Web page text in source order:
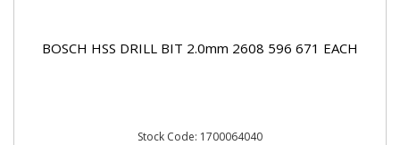
BOSCH HSS DRILL BIT 2.0mm 2608 596 671 EACH
Stock Code: 1700064040